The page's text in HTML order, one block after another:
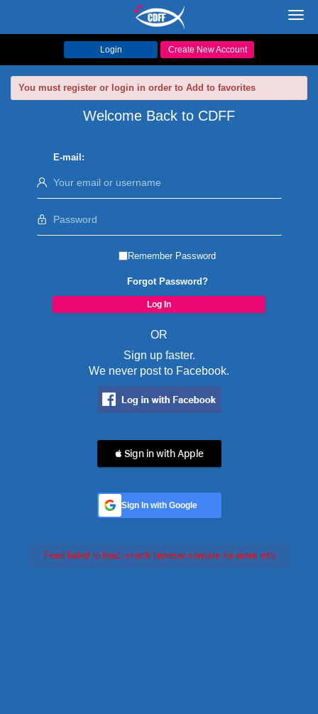
Login Create New Account
You must register or login in order to Add to favorites
Welcome Back to CDFF
E-mail:
Remember Password
Forgot Password?
OR
Sign up faster.
We never post to Facebook.
 Sign in with Apple
Sign In with Google
Feed failed to load, check browser console for more info